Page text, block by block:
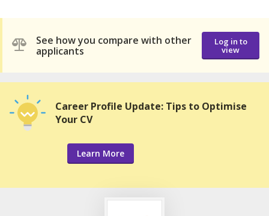
See how you compare with other
applicants
Log in to
view
Career Profile Update: Tips to Optimise
Your CV
Learn More